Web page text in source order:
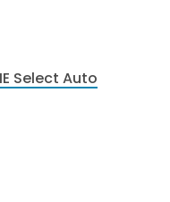
Select Auto